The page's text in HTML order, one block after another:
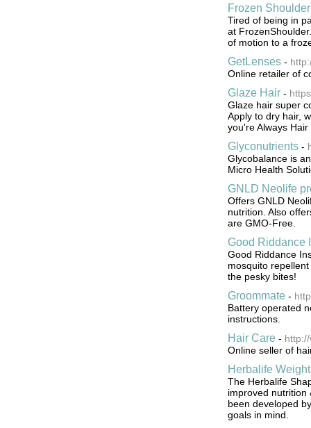
Frozen
Tired of being in
at
of motion to a
GetLenses-
Online retailer of
Glaze Hair-
Glaze hair super
Apply to dry hair,
you're Always Hair
Glyconutrients-
Glycobalance is
Micro Health
GNLD Neolife
Offers GNLD
nutrition. Also
are GMO-Free.
Good Riddance
Good Riddance
mosquito
the pesky bites!
Groommate-
Battery operated
instructions.
Hair Care-
Online seller of
Herbalife
The Herbalife
improved nutrition
been developed
goals in mind.